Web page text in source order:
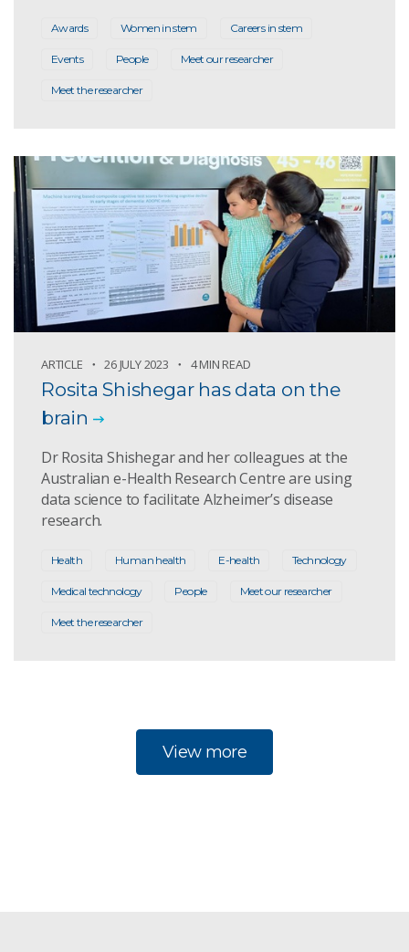
Awards Women in stem Careers in stem
Events People Meet our researcher
Meet the researcher
ARTICLE 26 JULY 2023 4 MIN READ
Rosita Shishegar has data on the
brain
Dr Rosita Shishegar and her colleagues at the
Australian e-Health Research Centre are using
data science to facilitate Alzheimer’s disease
research.
Health Human health E-health Technology
Medical technology People Meet our researcher
Meet the researcher
View more